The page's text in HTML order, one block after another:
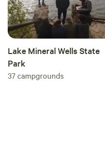
Lake Mineral Wells State
Park
37campgrounds